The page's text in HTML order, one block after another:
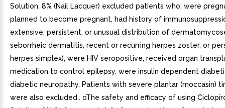
Solution, 8% (Nail Lacquer) excluded patients who: were
planned to become pregnant, had history of
extensive, persistent, or unusual distribution of
seborrheic dermatitis, recent or recurring herpes zoster, or
herpes simplex), were HIV seropositive, received organ
medication to control epilepsy, were insulin dependent
diabetic neuropathy. Patients with severe plantar (moccasin)
were also excluded.. oThe safety and efficacy of using